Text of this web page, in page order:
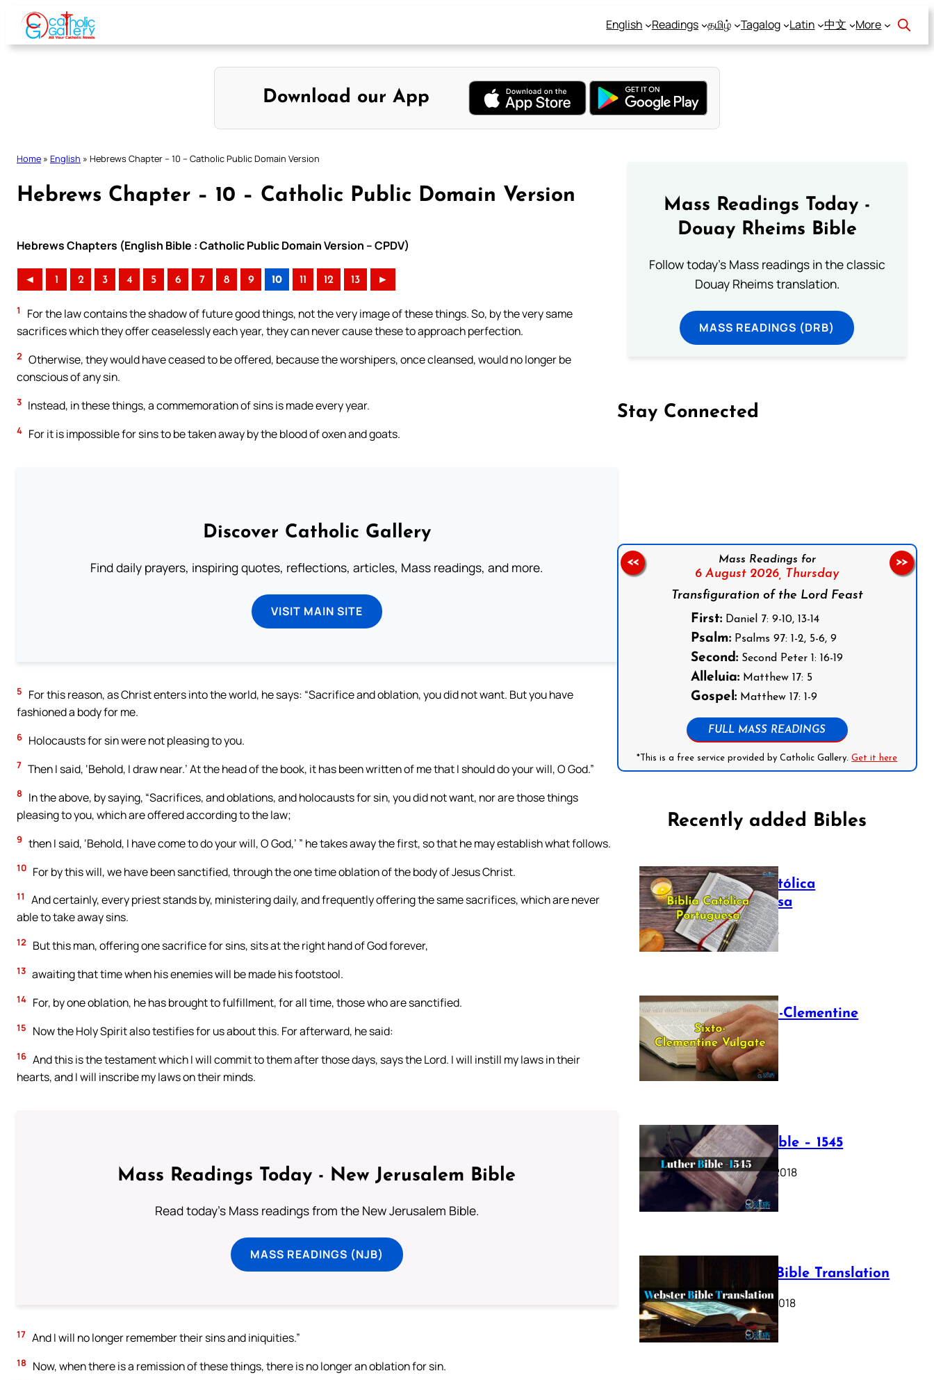
Skip
content
English Readings தமிழ் Tagalog Latin 中文 More
Download our App
Home » English » Hebrews Chapter – 10 – Catholic Public Domain Version
Hebrews Chapter – 10 – Catholic Public Domain Version
Hebrews Chapters (English Bible : Catholic Public Domain Version – CPDV)
◄ 1 2 3 4 5 6 7 8 9 10 11 12 13 ►
1
For the law contains the shadow of future good things, not the very image of these things. So, by the very same
sacrifices which they offer ceaselessly each year, they can never cause these to approach perfection.
2 Otherwise, they would have ceased to be offered, because the worshipers, once cleansed, would no longer be
conscious of any sin.
3 Instead, in these things, a commemoration of sins is made every year.
4 For it is impossible for sins to be taken away by the blood of oxen and goats.
Discover Catholic Gallery
Find daily prayers, inspiring quotes, reflections, articles, Mass readings, and more.
VISIT MAIN SITE
5
For this reason, as Christ enters into the world, he says: “Sacrifice and oblation, you did not want. But you have
fashioned a body for me.
6 Holocausts for sin were not pleasing to you.
7 Then I said, ‘Behold, I draw near.’ At the head of the book, it has been written of me that I should do your will, O God.”
8
In the above, by saying, “Sacrifices, and oblations, and holocausts for sin, you did not want, nor are those things
pleasing to you, which are offered according to the law;
9 then I said, ‘Behold, I have come to do your will, O God,’ ” he takes away the first, so that he may establish what follows.
10 For by this will, we have been sanctified, through the one time oblation of the body of Jesus Christ.
11
And certainly, every priest stands by, ministering daily, and frequently offering the same sacrifices, which are never
able to take away sins.
12 But this man, offering one sacrifice for sins, sits at the right hand of God forever,
13 awaiting that time when his enemies will be made his footstool.
14 For, by one oblation, he has brought to fulfillment, for all time, those who are sanctified.
15 Now the Holy Spirit also testifies for us about this. For afterward, he said:
16 And this is the testament which I will commit to them after those days, says the Lord. I will instill my laws in their
hearts, and I will inscribe my laws on their minds.
Mass Readings Today - New Jerusalem Bible
Read today's Mass readings from the New Jerusalem Bible.
MASS READINGS (NJB)
17 And I will no longer remember their sins and iniquities.”
18 Now, when there is a remission of these things, there is no longer an oblation for sin.
Mass Readings Today -
Douay Rheims Bible
Follow today's Mass readings in the classic
Douay Rheims translation.
MASS READINGS (DRB)
Stay Connected
Mass Readings for
6 August 2026, Thursday
Transfiguration of the Lord Feast
First: Daniel 7: 9-10, 13-14
Psalm: Psalms 97: 1-2, 5-6, 9
Second: Second Peter 1: 16-19
Alleluia: Matthew 17: 5
Gospel: Matthew 17: 1-9
FULL MASS READINGS
*This is a free service provided by Catholic Gallery.Get it here
<< >>
Recently added Bibles
Bíblia Católica
Portuguesa
July 16, 2025
The Sixto-Clementine
Vulgate
July 12, 2025
Luther Bible – 1545
October 17, 2018
Webster Bible Translation
October 11, 2018